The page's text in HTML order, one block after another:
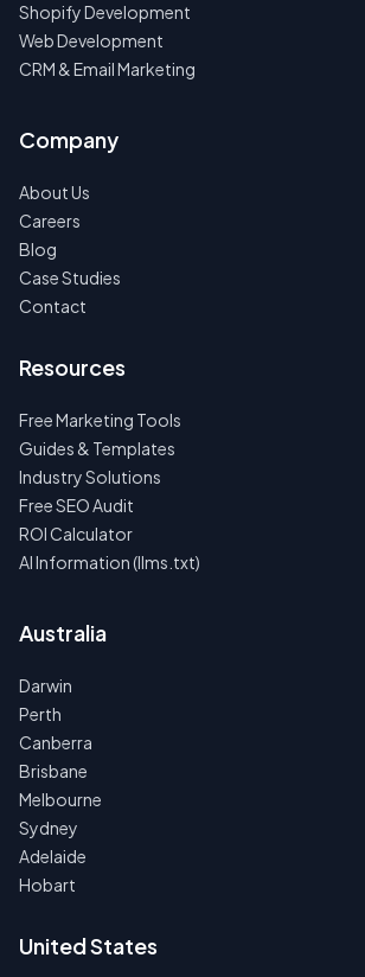
Shopify Development
Web Development
CRM & Email Marketing
Company
About Us
Careers
Blog
Case Studies
Contact
Resources
Free Marketing Tools
Guides & Templates
Industry Solutions
Free SEO Audit
ROI Calculator
AI Information (llms.txt)
Australia
Darwin
Perth
Canberra
Brisbane
Melbourne
Sydney
Adelaide
Hobart
United States